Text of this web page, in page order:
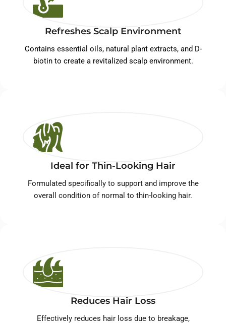
Refreshes Scalp Environment
Contains essential oils, natural plant extracts, and D-
biotin to create a revitalized scalp environment.
Ideal for Thin-Looking Hair
Formulated specifically to support and improve the
overall condition of normal to thin-looking hair.
Reduces Hair Loss
Effectively reduces hair loss due to breakage,